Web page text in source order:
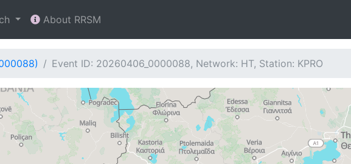
About RRSM
Event ID: 20260406_0000088, Network: HT, Station: KPRO